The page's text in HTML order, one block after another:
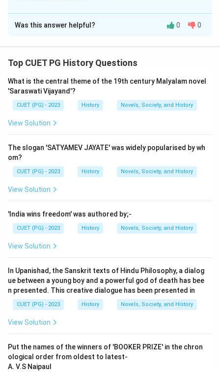
The Correct Option isD
Solution and Explanation
Step 1: Concept
actions associated with Mahatma Gandhi during India's
struggle for independence. It focuses on specific
activities and statements attributed to him.
The options provided discuss various aspects of
Gandhi’s life, including his work in South Africa, his role
in initiating certain movements, and his stance on
as D, which suggests that the statement about Gandhi
Step 3: Analysis
Let's analyze each option to confirm why D is the
was set up in 1910 & 1904 This statement is correct.
Tolstoy Farm, where Gandhi lived from 1910 to 1913,
and Phoenix Settlement, established in 1904, were
indeed places where he worked on his ideas of
communal living. B) Indian opinion was started by
newspaper "Indian Opinion" in 1903 while in South Africa
to spread awareness among Indians there. C) Launched
Champaran Satyagrah 1917, Ahmedabad Mill strike
Was this answer helpful? 0 0
Top CUET PG History Questions
What is the central theme of the 19th century Malyalam novel
'Saraswati Vijayand'?
CUET (PG) - 2023 History Novels, Society, and History
View Solution
The slogan 'SATYAMEV JAYATE' was widely popularised by wh
om?
CUET (PG) - 2023 History Novels, Society, and History
View Solution
'India wins freedom' was authored by;-
CUET (PG) - 2023 History Novels, Society, and History
View Solution
In Upanishad, the Sanskrit texts of Hindu Philosophy, a dialog
ue between a young boy and a powerful god of death has bee
n presented. This creative dialogue has been presented in
CUET (PG) - 2023 History Novels, Society, and History
View Solution
Put the names of the winners of 'BOOKER PRIZE' in the chron
ological order from oldest to latest-
A. V.S Naipaul